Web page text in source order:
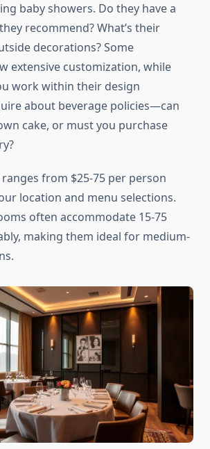
baby showers. Do they have a
recommend? What’s their
decorations? Some
extensive customization, while
work within their design
about beverage policies—can
cake, or must you purchase
from $25-75 per person
location and menu selections.
often accommodate 15-75
making them ideal for medium-